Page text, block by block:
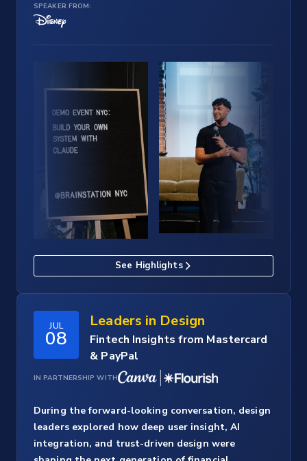
See Highlights
SPEAKER FROM:
JUL
08
Leaders in Design
Fintech Insights from Mastercard
& PayPal
IN PARTNERSHIP WITH
During the forward-looking conversation, design
leaders explored how deep user insight, AI
integration, and trust-driven design were